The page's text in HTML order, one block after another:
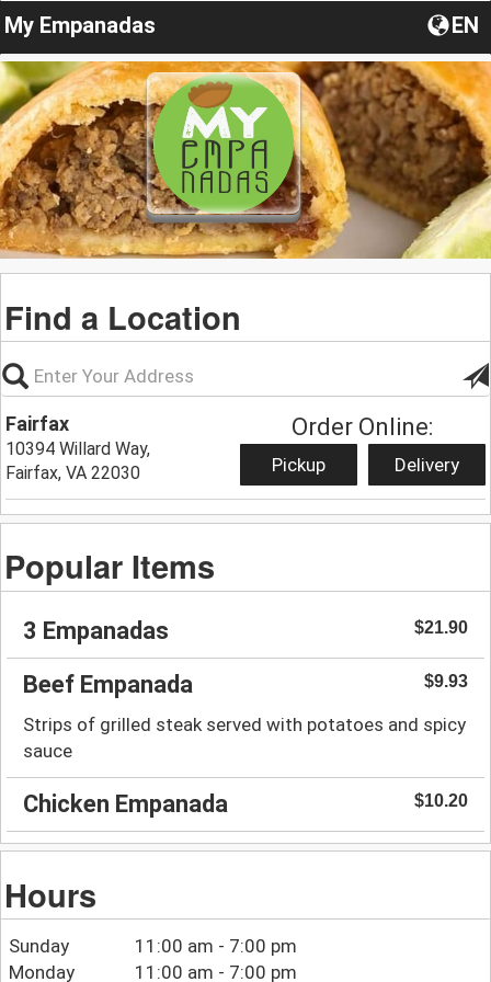
My Empanadas EN
Find a Location
Fairfax
10394 Willard Way,
Fairfax, VA 22030
Order Online:
Pickup Delivery
Popular Items
3 Empanadas $21.90
Beef Empanada $9.93
Strips of grilled steak served with potatoes and spicy
sauce
Chicken Empanada $10.20
Hours
Sunday
11:00 am - 7:00 pm
Monday
11:00 am - 7:00 pm